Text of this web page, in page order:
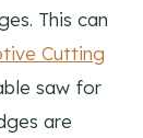
This can
Cutting
saw for
are